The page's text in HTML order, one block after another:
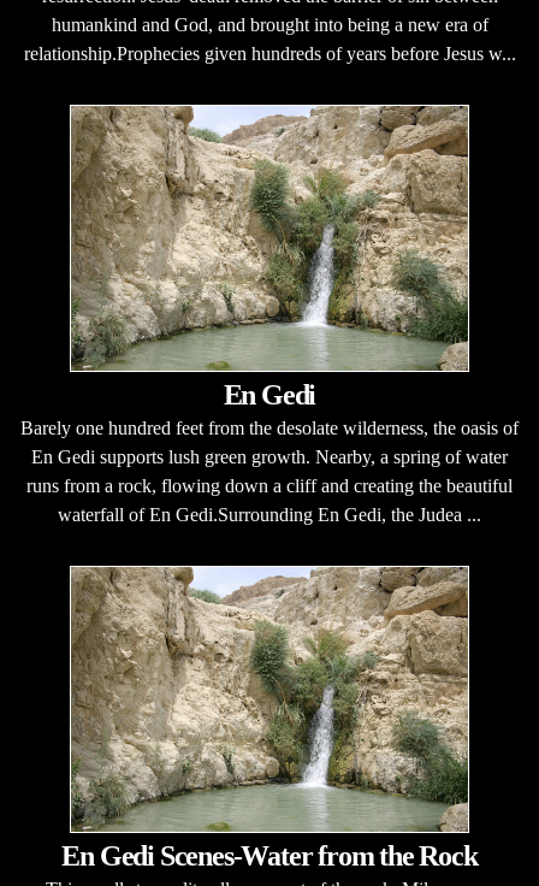
humankind and God, and brought into being a new era of
relationship.Prophecies given hundreds of years before Jesus w...
En Gedi
Barely one hundred feet from the desolate wilderness, the oasis of
En Gedi supports lush green growth. Nearby, a spring of water
runs from a rock, flowing down a cliff and creating the beautiful
waterfall of En Gedi.Surrounding En Gedi, the Judea ...
En Gedi Scenes-Water from the Rock